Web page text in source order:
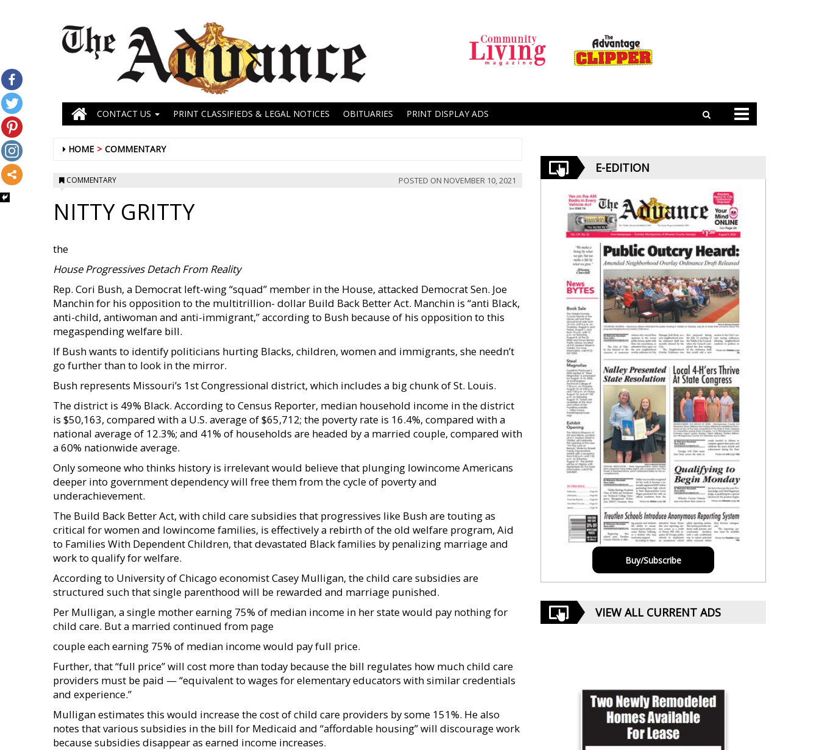
CONTACT US PRINT CLASSIFIEDS & LEGAL NOTICES OBITUARIES PRINT DISPLAY ADS
HOME COMMENTARY
COMMENTARY POSTED ON NOVEMBER 10, 2021
NITTY GRITTY
the
House Progressives Detach From Reality
Rep. Cori Bush, a Democrat left-wing “squad” member in the House, attacked Democrat Sen. Joe
Manchin for his opposition to the multitrillion- dollar Build Back Better Act. Manchin is “anti Black,
anti-child, antiwoman and anti-immigrant,” according to Bush because of his opposition to this
megaspending welfare bill.
If Bush wants to identify politicians hurting Blacks, children, women and immigrants, she needn’t
go further than to look in the mirror.
Bush represents Missouri’s 1st Congressional district, which includes a big chunk of St. Louis.
The district is 49% Black. According to Census Reporter, median household income in the district
is $50,163, compared with a U.S. average of $65,712; the poverty rate is 16.4%, compared with a
national average of 12.3%; and 41% of households are headed by a married couple, compared with
a 60% nationwide average.
Only someone who thinks history is irrelevant would believe that plunging lowincome Americans
deeper into government dependency will free them from the cycle of poverty and
underachievement.
The Build Back Better Act, with child care subsidies that progressives like Bush are touting as
critical for women and lowincome families, is effectively a rebirth of the old welfare program, Aid
to Families With Dependent Children, that devastated Black families by penalizing marriage and
work to qualify for welfare.
According to University of Chicago economist Casey Mulligan, the child care subsidies are
structured such that single parenthood will be rewarded and marriage punished.
Per Mulligan, a single mother earning 75% of median income in her state would pay nothing for
child care. But a married continued from page
couple each earning 75% of median income would pay full price.
Further, that “full price” will cost more than today because the bill regulates how much child care
providers must be paid — “equivalent to wages for elementary educators with similar credentials
and experience.”
Mulligan estimates this would increase the cost of child care providers by some 151%. He also
notes that various subsidies in the bill for Medicaid and “affordable housing” will discourage work
because subsidies disappear as earned income increases.
E-EDITION
Buy/Subscribe
VIEW ALL CURRENT ADS